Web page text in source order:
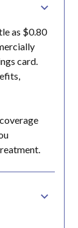
as $0.80
card.